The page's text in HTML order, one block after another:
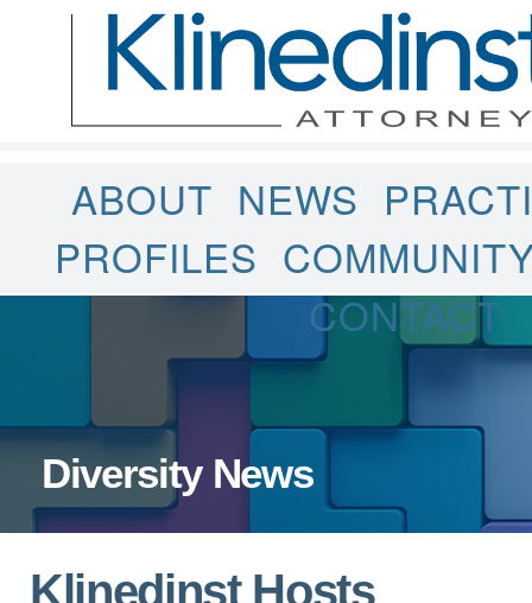
ABOUT NEWS
PROFILES
CONTACT
Diversity News
Klinedinst Hosts